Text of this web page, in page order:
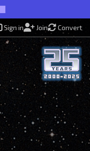
Sign in Join Convert